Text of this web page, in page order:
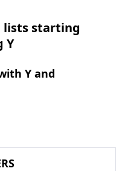
lists starting
Y
Y and